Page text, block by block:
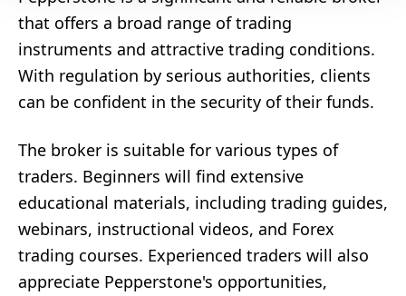
that offers a broad range of trading
instruments and attractive trading conditions.
With regulation by serious authorities, clients
can be confident in the security of their funds.
The broker is suitable for various types of
traders. Beginners will find extensive
educational materials, including trading guides,
webinars, instructional videos, and Forex
trading courses. Experienced traders will also
appreciate Pepperstone's opportunities,